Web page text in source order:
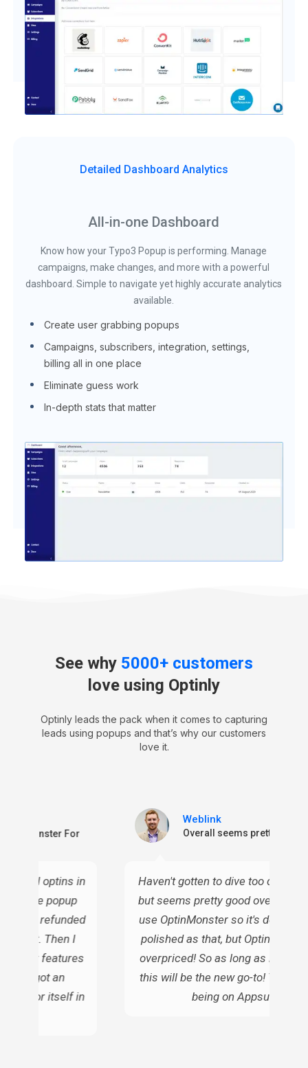
Detailed Dashboard Analytics
All-in-one Dashboard
Know how your Typo3 Popup is performing. Manage
campaigns, make changes, and more with a powerful
dashboard. Simple to navigate yet highly accurate analytics
available.
Create user grabbing popups
Campaigns, subscribers, integration, settings,
billing all in one place
Eliminate guess work
In-depth stats that matter
See why 5000+ customers
love using Optinly
Optinly leads the pack when it comes to capturing
leads using popups and that’s why our customers
love it.
For
email optins in
these popup
I've refunded
cost. Then I
similar features
so I got an
pay for itself in
Weblink
Overall seems pretty good
Haven't gotten to dive too deep
but seems pretty good overall. I
use OptinMonster so it's
polished as that, but
overpriced! So as long as it does
this will be the new go-to!
being on Appsumo!